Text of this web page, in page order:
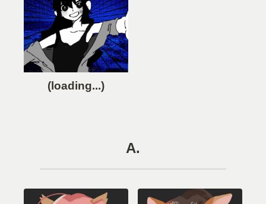
(loading...)
A.